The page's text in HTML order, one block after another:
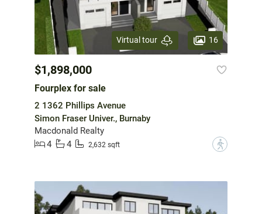
Virtual tour 16
$1,898,000
Fourplex for sale
2 1362 Phillips Avenue
Simon Fraser Univer., Burnaby
Macdonald Realty
4
4 2,632 sqft ?